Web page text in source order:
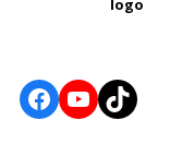
Facebook
YouTube
TikTok